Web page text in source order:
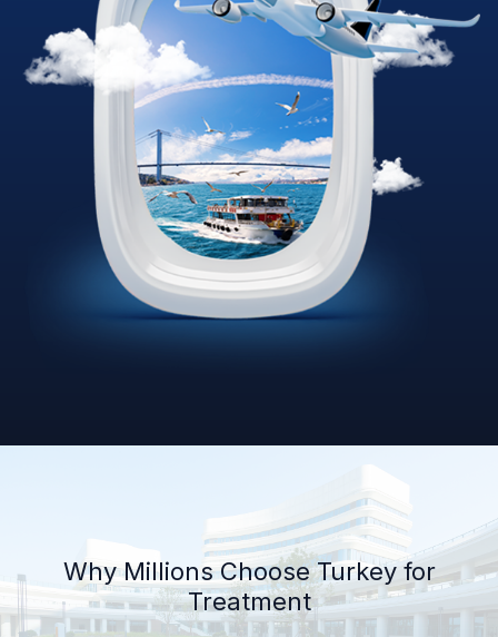
Why Millions Choose Turkey for
Treatment